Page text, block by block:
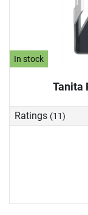
In stock
Tanita
Ratings (11)